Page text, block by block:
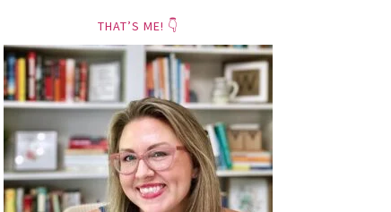
THAT’S ME! 👇